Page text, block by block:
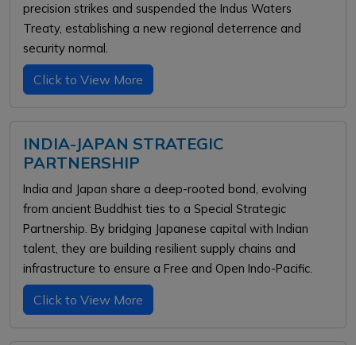
precision strikes and suspended the Indus Waters
Treaty, establishing a new regional deterrence and
security normal.
Click to View More
INDIA-JAPAN STRATEGIC
PARTNERSHIP
India and Japan share a deep-rooted bond, evolving
from ancient Buddhist ties to a Special Strategic
Partnership. By bridging Japanese capital with Indian
talent, they are building resilient supply chains and
infrastructure to ensure a Free and Open Indo-Pacific.
Click to View More